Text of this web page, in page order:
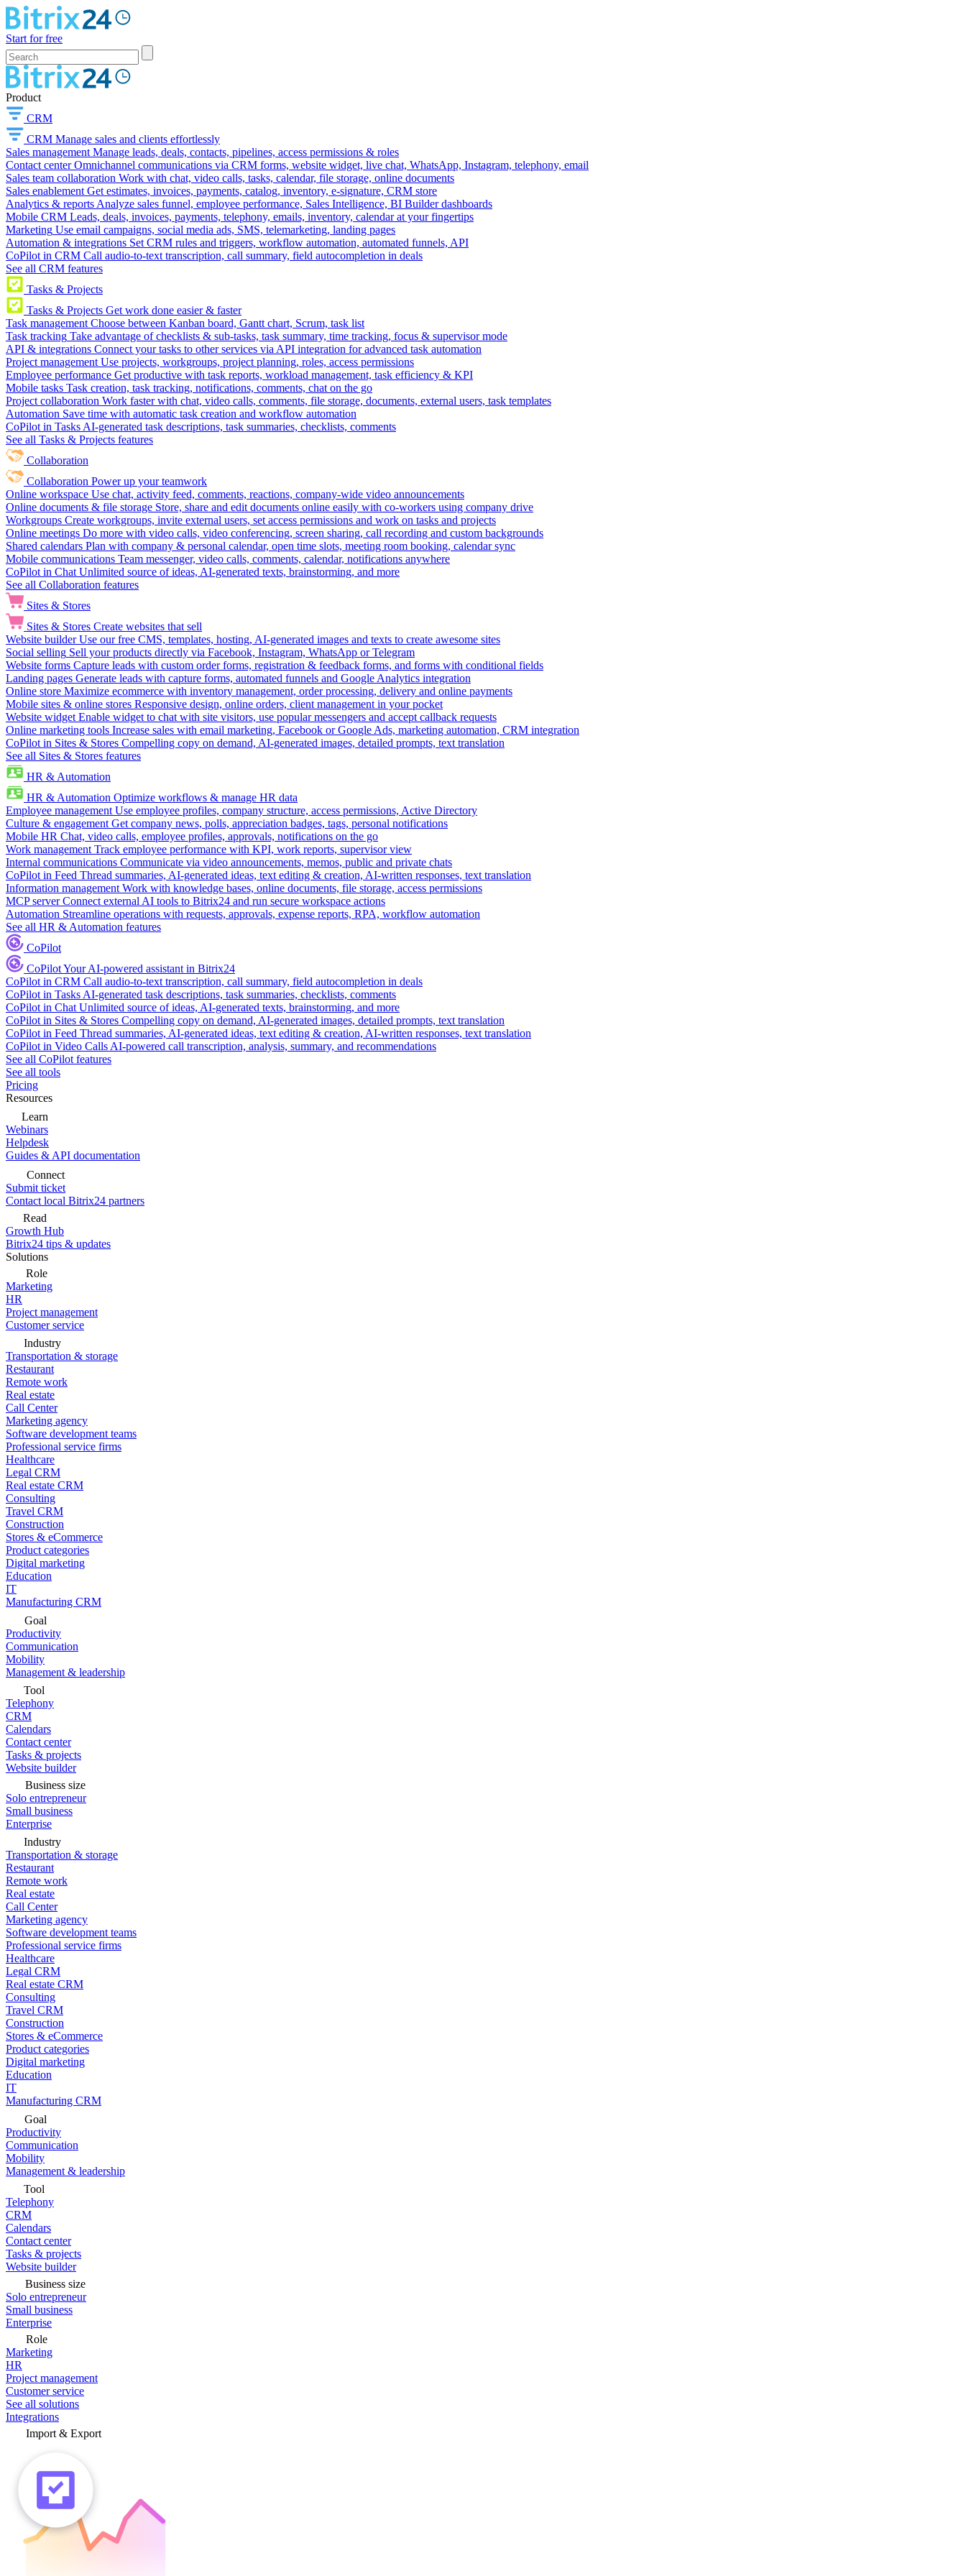
Start for free
Product
CRM
CRM Manage sales and clients effortlessly
Sales management Manage leads, deals, contacts, pipelines, access permissions & roles
Contact center Omnichannel communications via CRM forms, website widget, live chat, WhatsApp, Instagram, telephony, email
Sales team collaboration Work with chat, video calls, tasks, calendar, file storage, online documents
Sales enablement Get estimates, invoices, payments, catalog, inventory, e-signature, CRM store
Analytics & reports Analyze sales funnel, employee performance, Sales Intelligence, BI Builder dashboards
Mobile CRM Leads, deals, invoices, payments, telephony, emails, inventory, calendar at your fingertips
Marketing Use email campaigns, social media ads, SMS, telemarketing, landing pages
Automation & integrations Set CRM rules and triggers, workflow automation, automated funnels, API
CoPilot in CRM Call audio-to-text transcription, call summary, field autocompletion in deals
See all CRM features
Tasks & Projects
Tasks & Projects Get work done easier & faster
Task management Choose between Kanban board, Gantt chart, Scrum, task list
Task tracking Take advantage of checklists & sub-tasks, task summary, time tracking, focus & supervisor mode
API & integrations Connect your tasks to other services via API integration for advanced task automation
Project management Use projects, workgroups, project planning, roles, access permissions
Employee performance Get productive with task reports, workload management, task efficiency & KPI
Mobile tasks Task creation, task tracking, notifications, comments, chat on the go
Project collaboration Work faster with chat, video calls, comments, file storage, documents, external users, task templates
Automation Save time with automatic task creation and workflow automation
CoPilot in Tasks AI-generated task descriptions, task summaries, checklists, comments
See all Tasks & Projects features
Collaboration
Collaboration Power up your teamwork
Online workspace Use chat, activity feed, comments, reactions, company-wide video announcements
Online documents & file storage Store, share and edit documents online easily with co-workers using company drive
Workgroups Create workgroups, invite external users, set access permissions and work on tasks and projects
Online meetings Do more with video calls, video conferencing, screen sharing, call recording and custom backgrounds
Shared calendars Plan with company & personal calendar, open time slots, meeting room booking, calendar sync
Mobile communications Team messenger, video calls, comments, calendar, notifications anywhere
CoPilot in Chat Unlimited source of ideas, AI-generated texts, brainstorming, and more
See all Collaboration features
Sites & Stores
Sites & Stores Create websites that sell
Website builder Use our free CMS, templates, hosting, AI-generated images and texts to create awesome sites
Social selling Sell your products directly via Facebook, Instagram, WhatsApp or Telegram
Website forms Capture leads with custom order forms, registration & feedback forms, and forms with conditional fields
Landing pages Generate leads with capture forms, automated funnels and Google Analytics integration
Online store Maximize ecommerce with inventory management, order processing, delivery and online payments
Mobile sites & online stores Responsive design, online orders, client management in your pocket
Website widget Enable widget to chat with site visitors, use popular messengers and accept callback requests
Online marketing tools Increase sales with email marketing, Facebook or Google Ads, marketing automation, CRM integration
CoPilot in Sites & Stores Compelling copy on demand, AI-generated images, detailed prompts, text translation
See all Sites & Stores features
HR & Automation
HR & Automation Optimize workflows & manage HR data
Employee management Use employee profiles, company structure, access permissions, Active Directory
Culture & engagement Get company news, polls, appreciation badges, tags, personal notifications
Mobile HR Chat, video calls, employee profiles, approvals, notifications on the go
Work management Track employee performance with KPI, work reports, supervisor view
Internal communications Communicate via video announcements, memos, public and private chats
CoPilot in Feed Thread summaries, AI-generated ideas, text editing & creation, AI-written responses, text translation
Information management Work with knowledge bases, online documents, file storage, access permissions
MCP server Connect external AI tools to Bitrix24 and run secure workspace actions
Automation Streamline operations with requests, approvals, expense reports, RPA, workflow automation
See all HR & Automation features
CoPilot
CoPilotYour AI-powered assistant in Bitrix24
CoPilot in CRM Call audio-to-text transcription, call summary, field autocompletion in deals
CoPilot in Tasks AI-generated task descriptions, task summaries, checklists, comments
CoPilot in Chat Unlimited source of ideas, AI-generated texts, brainstorming, and more
CoPilot in Sites & Stores Compelling copy on demand, AI-generated images, detailed prompts, text translation
CoPilot in Feed Thread summaries, AI-generated ideas, text editing & creation, AI-written responses, text translation
CoPilot in Video Calls AI-powered call transcription, analysis, summary, and recommendations
See all CoPilot features
See all tools
Pricing
Resources
Learn
Webinars
Helpdesk
Guides & API documentation
Connect
Submit ticket
Contact local Bitrix24 partners
Read
Growth Hub
Bitrix24 tips & updates
Solutions
Role
Marketing
HR
Project management
Customer service
Industry
Transportation & storage
Restaurant
Remote work
Real estate
Call Center
Marketing agency
Software development teams
Professional service firms
Healthcare
Legal CRM
Real estate CRM
Consulting
Travel CRM
Construction
Stores & eCommerce
Product categories
Digital marketing
Education
IT
Manufacturing CRM
Goal
Productivity
Communication
Mobility
Management & leadership
Tool
Telephony
CRM
Calendars
Contact center
Tasks & projects
Website builder
Business size
Solo entrepreneur
Small business
Enterprise
Industry
Transportation & storage
Restaurant
Remote work
Real estate
Call Center
Marketing agency
Software development teams
Professional service firms
Healthcare
Legal CRM
Real estate CRM
Consulting
Travel CRM
Construction
Stores & eCommerce
Product categories
Digital marketing
Education
IT
Manufacturing CRM
Goal
Productivity
Communication
Mobility
Management & leadership
Tool
Telephony
CRM
Calendars
Contact center
Tasks & projects
Website builder
Business size
Solo entrepreneur
Small business
Enterprise
Role
Marketing
HR
Project management
Customer service
See all solutions
Integrations
Import & Export